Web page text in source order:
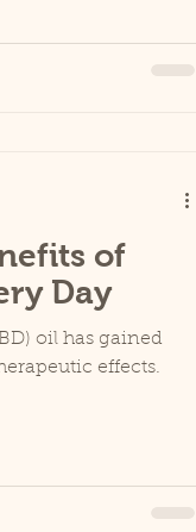
of
Day
oil has gained
effects.